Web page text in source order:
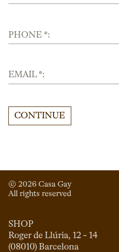
PHONE *:
EMAIL *:
CONTINUE
© 2026 Casa Gay
All rights reserved
SHOP
Roger de Llúria, 12 - 14
(08010) Barcelona